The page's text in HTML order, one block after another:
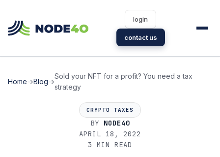
login
contact us
Home→Blog→
Sold your NFT for a profit? You need a tax
strategy
CRYPTO TAXES
BY NODE40
APRIL 18, 2022
3 MIN READ